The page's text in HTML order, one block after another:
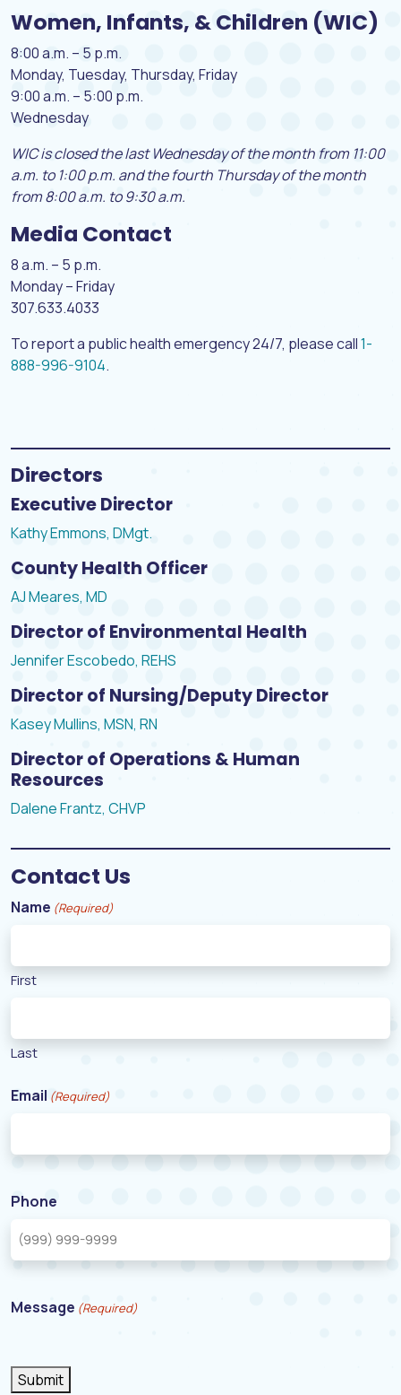
Women, Infants, & Children (WIC)
8:00 a.m. – 5 p.m.
Monday, Tuesday, Thursday, Friday
9:00 a.m. – 5:00 p.m.
Wednesday
WIC is closed the last Wednesday of the month from 11:00
a.m. to 1:00 p.m. and the fourth Thursday of the month
from 8:00 a.m. to 9:30 a.m.
Media Contact
8 a.m. – 5 p.m.
Monday – Friday
307.633.4033
To report a public health emergency 24/7, please call1-
888-996-9104.
Directors
Executive Director
Kathy Emmons, DMgt.
County Health Officer
AJ Meares, MD
Director of Environmental Health
Jennifer Escobedo, REHS
Director of Nursing/Deputy Director
Kasey Mullins, MSN, RN
Director of Operations & Human
Resources
Dalene Frantz, CHVP
Contact Us
Name (Required)
First
Last
Email (Required)
Phone
Message (Required)
Submit